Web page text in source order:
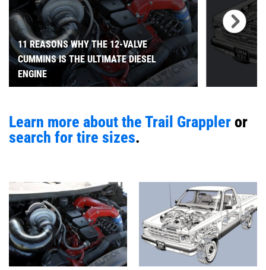
11 REASONS WHY THE 12-VALVE
CUMMINS IS THE ULTIMATE DIESEL
ENGINE
Learn more about the Trail Grappleror
search for tire sizes.